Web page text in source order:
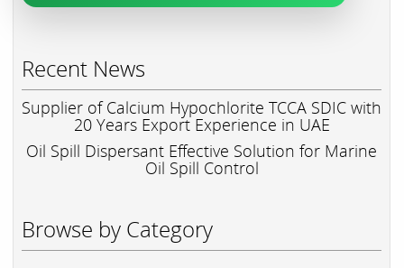
Recent News
Supplier of Calcium Hypochlorite TCCA SDIC with
20 Years Export Experience in UAE
Oil Spill Dispersant Effective Solution for Marine
Oil Spill Control
Browse by Category